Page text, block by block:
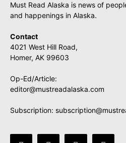
Must Read Alaska is news of
and happenings in Alaska.
Contact
4021 West Hill Road,
Homer, AK 99603
Op-Ed/Article:
editor@mustreadalaska.com
Subscription: